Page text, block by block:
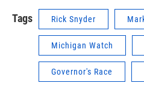
Tags Rick Snyder
Michigan Watch
Governor's Race